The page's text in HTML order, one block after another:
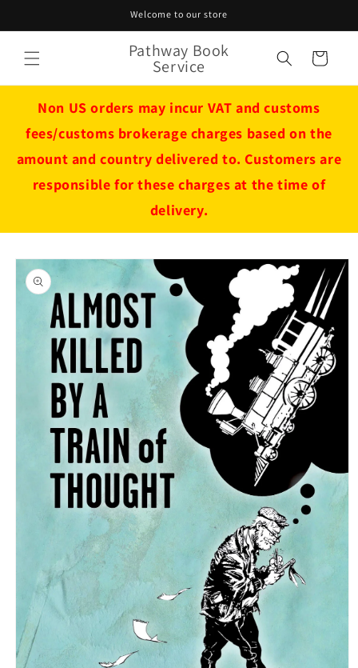
Welcome to our store
Pathway Book
Service Cart
Non US orders may incur VAT and customs
fees/customs brokerage charges based on the
amount and country delivered to. Customers are
responsible for these charges at the time of
delivery.
Skip to
product
information